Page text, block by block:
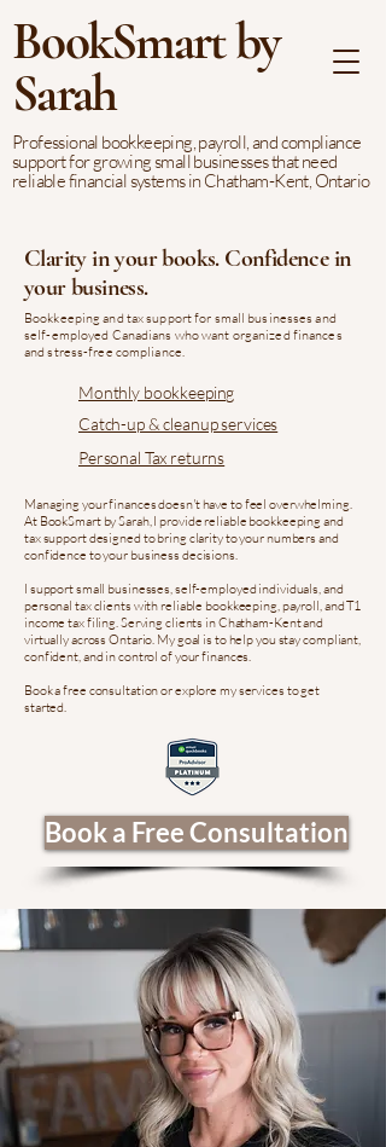
BookSmart by
Sarah
Professional bookkeeping, payroll, and compliance
support for growing small businesses that need
reliable financial systems in Chatham-Kent, Ontario
Clarity in your books. Confidence in
your business.
Bookkeeping and tax support for small businesses and
self-employed Canadians who want organized finances
and stress-free compliance.
Monthly bookkeeping
Catch-up & cleanup services
Personal Tax returns
Managing your finances doesn't have to feel overwhelming.
At BookSmart by Sarah, I provide reliable bookkeeping and
tax support designed to bring clarity to your numbers and
confidence to your business decisions.
I support small businesses, self-employed individuals, and
personal tax clients with reliable bookkeeping, payroll, and T1
income tax filing. Serving clients in Chatham-Kent and
virtually across Ontario. My goal is to help you stay compliant,
confident, and in control of your finances.
Book a free consultation or explore my services to get
started.
Book a Free Consultation